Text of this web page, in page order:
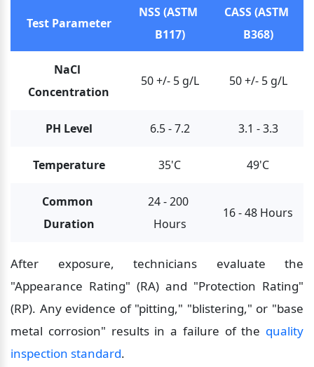
Test Parameter
NSS (ASTM
B117)
CASS (ASTM
B368)
NaCl
Concentration
50 +/- 5 g/L 50 +/- 5 g/L
PH Level 6.5 - 7.2 3.1 - 3.3
Temperature 35'C 49'C
Common
Duration
24 - 200
Hours
16 - 48 Hours
After exposure, technicians evaluate the
"Appearance Rating" (RA) and "Protection Rating"
(RP). Any evidence of "pitting," "blistering," or "base
metal corrosion" results in a failure of the quality
inspection standard.